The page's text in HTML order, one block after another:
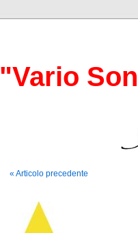
"Vario
« Articolo precedente